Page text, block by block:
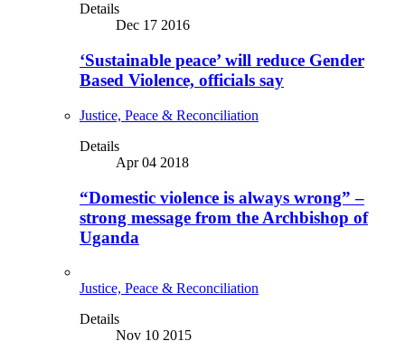
Details
Dec 17 2016
‘Sustainable peace’ will reduce Gender
Based Violence, officials say
Justice, Peace & Reconciliation
Details
Apr 04 2018
“Domestic violence is always wrong” –
strong message from the Archbishop of
Uganda
Justice, Peace & Reconciliation
Details
Nov 10 2015